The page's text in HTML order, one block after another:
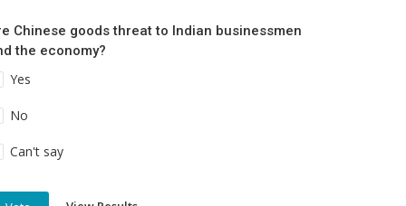
Chinese goods threat to Indian businessmen
the economy?
Yes
No
Can't say